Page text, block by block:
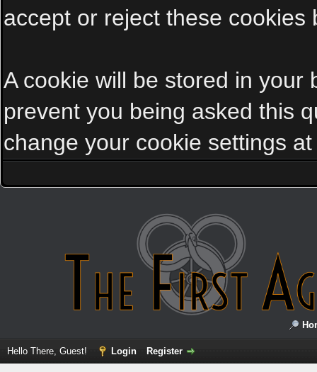
accept or reject these cookies
A cookie will be stored in your
prevent you being asked this
change your cookie settings
Hello There, Guest! Login Register